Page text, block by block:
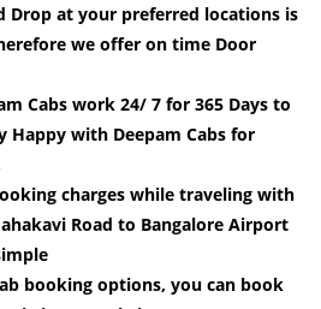
Drop at your preferred locations is
we offer on time Door
Cabs work 24/ 7 for 365 Days to
Happy with Deepam Cabs for
charges while traveling with
Road to Bangalore Airport
booking options, you can book